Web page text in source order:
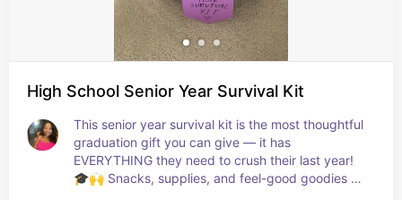
High School Senior Year Survival Kit
This senior year survival kit is the most thoughtful
graduation gift you can give — it has
EVERYTHING they need to crush their last year!
🎓🙌 Snacks, supplies, and feel-good goodies all